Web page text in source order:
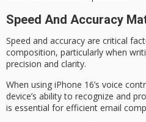
Speed And Accuracy
Speed and accuracy are critical
composition, particularly when
precision and clarity.
When using iPhone 16’s voice
device’s ability to recognize and
is essential for efficient email